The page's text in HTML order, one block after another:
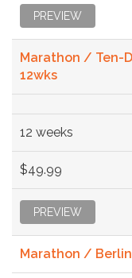
PREVIEW
Marathon / Ten-
12wks
12 weeks
$49.99
PREVIEW
Marathon /